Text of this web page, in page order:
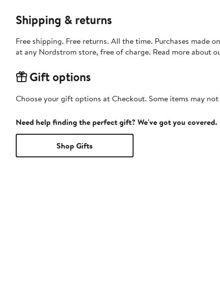
Shipping & returns
Free shipping. Free returns. All the time. Purchases made
at any Nordstrom store, free of charge. Read more about
Gift options
Choose your gift options at Checkout. Some items may
Need help finding the perfect gift? We've got you covered.
Shop Gifts